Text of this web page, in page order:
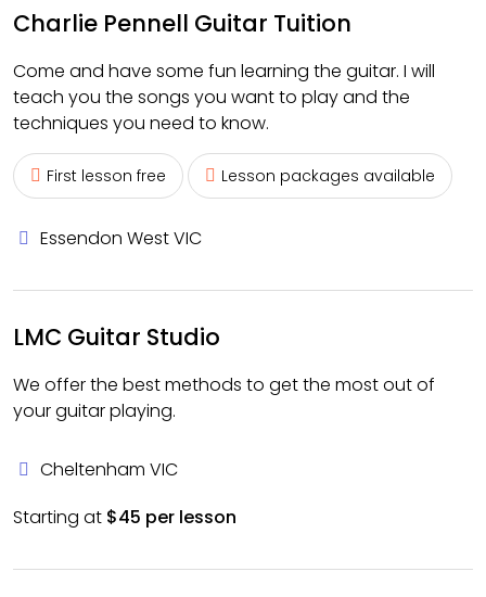
Charlie Pennell Guitar Tuition
Come and have some fun learning the guitar. I will
teach you the songs you want to play and the
techniques you need to know.
First lesson free Lesson packages available
Essendon West VIC
LMC Guitar Studio
We offer the best methods to get the most out of
your guitar playing.
Cheltenham VIC
Starting at $45 per lesson